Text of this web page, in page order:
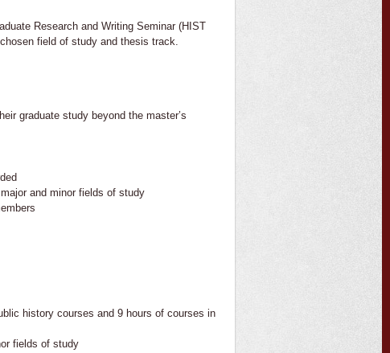
Research and Writing Seminar (HIST
field of study and thesis track.
graduate study beyond the master’s
and minor fields of study
history courses and 9 hours of courses in
fields of study